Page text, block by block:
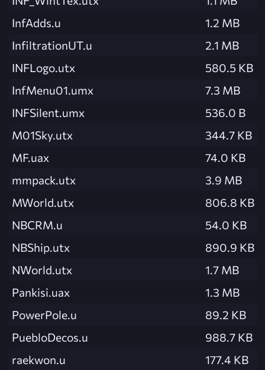
InfAdds.u
1.2 MB
InfiltrationUT.u
2.1 MB
INFLogo.utx
580.5 KB
InfMenu01.umx
7.3 MB
INFSilent.umx
536.0 B
M01Sky.utx
344.7 KB
MF.uax
74.0 KB
mmpack.utx
3.9 MB
MWorld.utx
806.8 KB
NBCRM.u
54.0 KB
NBShip.utx
890.9 KB
NWorld.utx
1.7 MB
Pankisi.uax
1.3 MB
PowerPole.u
89.2 KB
PuebloDecos.u
988.7 KB
raekwon.u
177.4 KB